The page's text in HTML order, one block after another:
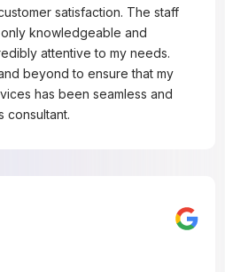
satisfaction. The staff
knowledgeable and
attentive to my needs.
beyond to ensure that my
has been seamless and
consultant.